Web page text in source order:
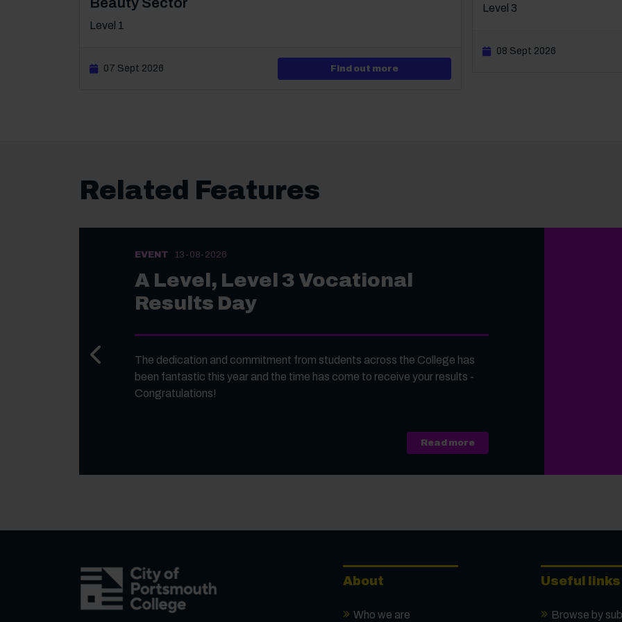
Level 1
07 Sept 2026 Find out moreabout Level 1 VTCT Diploma in An
Level 3
08 Sept 2026
Related Features
EVENT 13-08-2026
A Level, Level 3 Vocational
Results Day
The dedication and commitment from students across the College has
been fantastic this year and the time has come to receive your results -
Congratulations!
Read moreabout A Level, Level 3
Previous slide
About
Who we are
Useful links
Browse by